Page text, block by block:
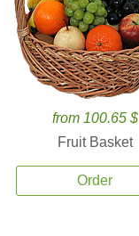
from 100.65 $
Fruit Basket
Order